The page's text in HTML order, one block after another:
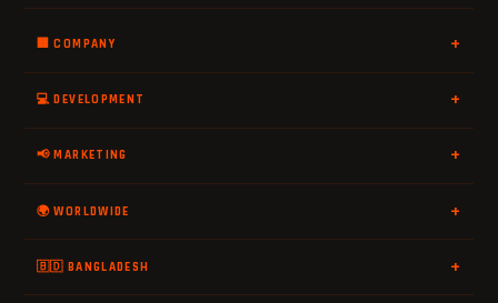
🏢 COMPANY
💻 DEVELOPMENT
📢 MARKETING
🌍 WORLDWIDE
🇧🇩 BANGLADESH